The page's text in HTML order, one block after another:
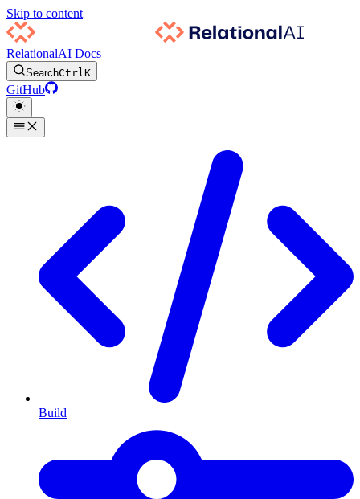
Skip to content
RelationalAI Docs
SearchCtrlK
GitHub
Build